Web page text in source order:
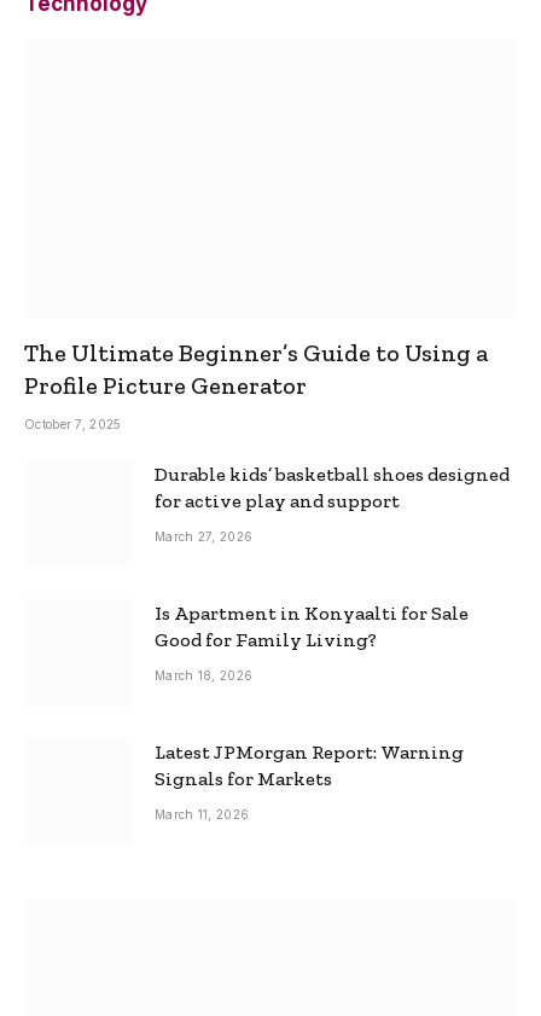
The Ultimate Beginner’s Guide to Using a
Profile Picture Generator
October 7, 2025
Durable kids’ basketball shoes designed
for active play and support
March 27, 2026
Is Apartment in Konyaalti for Sale
Good for Family Living?
March 18, 2026
Latest JPMorgan Report: Warning
Signals for Markets
March 11, 2026